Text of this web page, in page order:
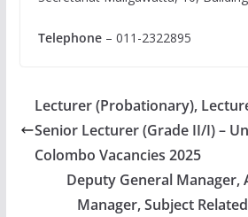
Telephone– 011-2322895
Lecturer (Probationary),
Senior Lecturer (Grade II/I) –
Colombo Vacancies 2025
Deputy General Manager,
Manager, Subject